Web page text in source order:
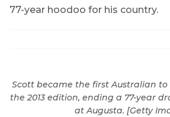
77-year hoodoo for his country.
Scott became the first Australian
the 2013 edition, ending a 77-year
at Augusta. [Getty